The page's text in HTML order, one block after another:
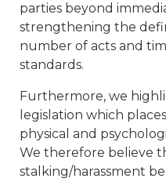
parties beyond
strengthening the
number of acts and
standards.
Furthermore, we
legislation which
physical and
We therefore believe
stalking/harassment